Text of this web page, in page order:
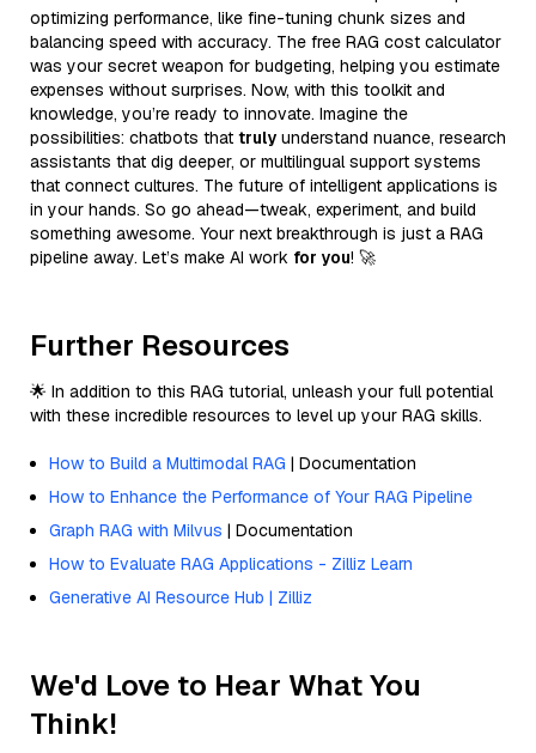
optimizing performance, like fine-tuning chunk sizes and
balancing speed with accuracy. The free RAG cost calculator
was your secret weapon for budgeting, helping you estimate
expenses without surprises. Now, with this toolkit and
knowledge, you’re ready to innovate. Imagine the
possibilities: chatbots that truly understand nuance, research
assistants that dig deeper, or multilingual support systems
that connect cultures. The future of intelligent applications is
in your hands. So go ahead—tweak, experiment, and build
something awesome. Your next breakthrough is just a RAG
pipeline away. Let’s make AI work for you! 🚀
Further Resources
🌟 In addition to this RAG tutorial, unleash your full potential
with these incredible resources to level up your RAG skills.
How to Build a Multimodal RAG | Documentation
How to Enhance the Performance of Your RAG Pipeline
Graph RAG with Milvus | Documentation
How to Evaluate RAG Applications - Zilliz Learn
Generative AI Resource Hub | Zilliz
We'd Love to Hear What You
Think!